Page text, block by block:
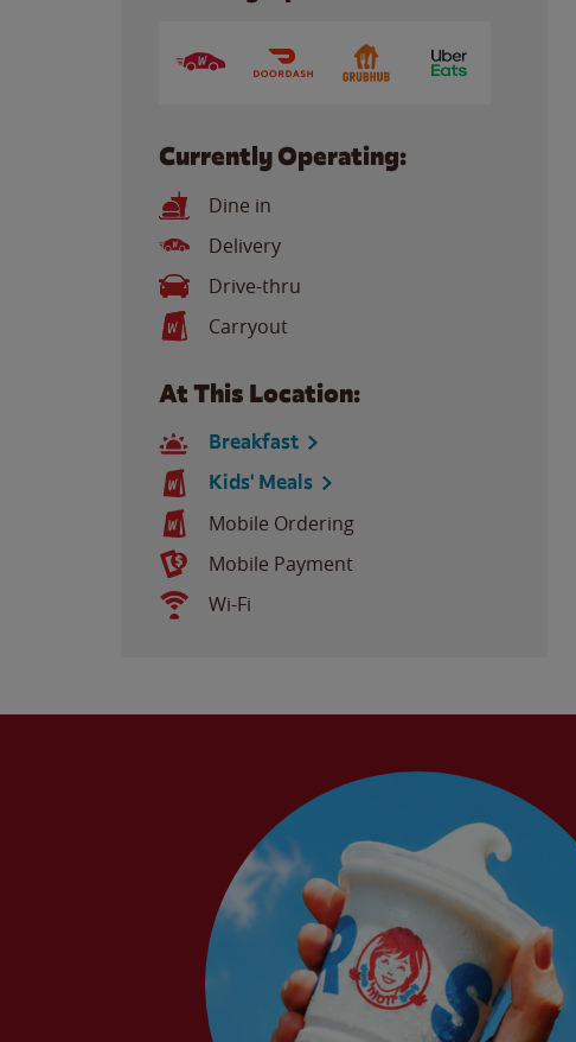
Currently Operating:
Dine in
Delivery
Drive-thru
Carryout
At This Location:
Breakfast
Kids' Meals
Mobile Ordering
Mobile Payment
Wi-Fi